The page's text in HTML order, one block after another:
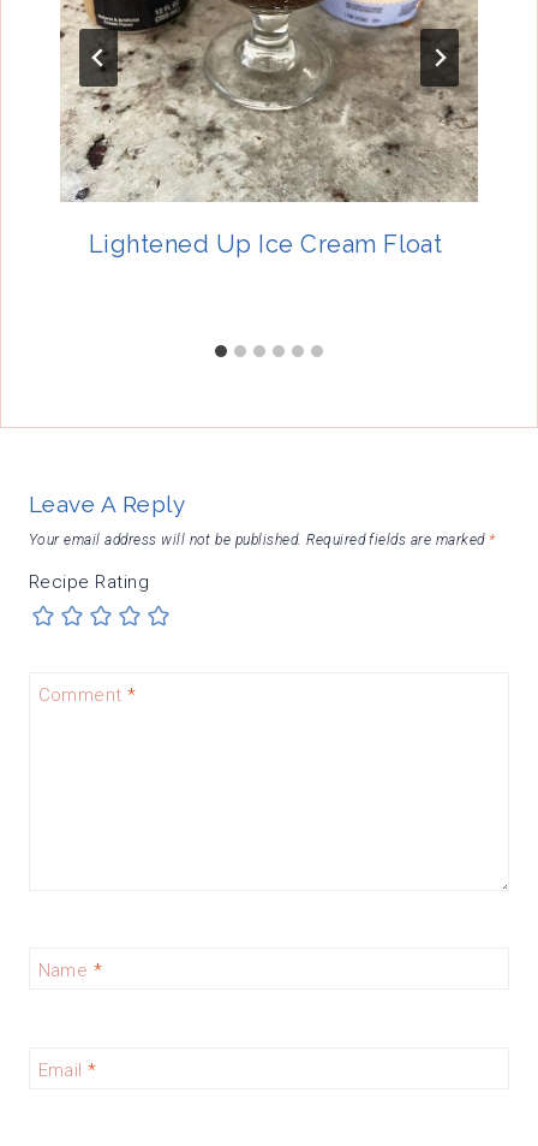
Lightened Up Ice Cream Float
Leave A Reply
Your email address will not be published. Required fields are marked *
Recipe Rating
Comment*
Name *
Email*